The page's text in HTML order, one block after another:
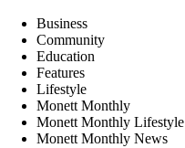
Business
Community
Education
Features
Lifestyle
Monett Monthly
Monett Monthly Lifestyle
Monett Monthly News